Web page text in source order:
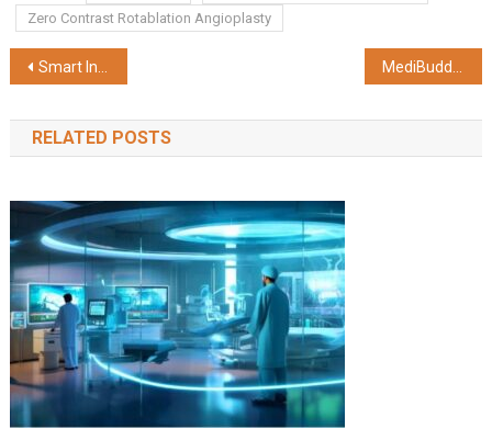
Zero Contrast Rotablation Angioplasty
Post
navigation
Smart India Hackathon 2023 unfolds at Techno India
RELATED POSTS